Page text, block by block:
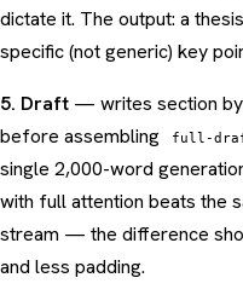
dictate it. The output: a
specific (not generic) key
5. Draft — writes section by
before assembling
full-
single 2,000-word
with full attention beats the
stream — the difference
and less padding.